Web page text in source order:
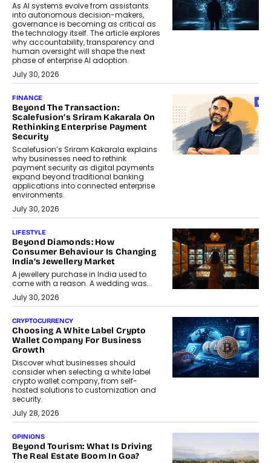
As AI systems evolve from assistants
into autonomous decision-makers,
governance is becoming as critical as
the technology itself. The article explores
why accountability, transparency and
human oversight will shape the next
phase of enterprise AI adoption.
July 30, 2026
FINANCE
Beyond The Transaction:
Scalefusion’s Sriram Kakarala On
Rethinking Enterprise Payment
Security
Scalefusion’s Sriram Kakarala explains
why businesses need to rethink
payment security as digital payments
expand beyond traditional banking
applications into connected enterprise
environments.
July 30, 2026
LIFESTYLE
Beyond Diamonds: How
Consumer Behaviour Is Changing
India’s Jewellery Market
A jewellery purchase in India used to
come with a reason. A wedding was...
July 30, 2026
CRYPTOCURRENCY
Choosing A White Label Crypto
Wallet Company For Business
Growth
Discover what businesses should
consider when selecting a white label
crypto wallet company, from self-
hosted solutions to customization and
security.
July 28, 2026
OPINIONS
Beyond Tourism: What Is Driving
The Real Estate Boom In Goa?